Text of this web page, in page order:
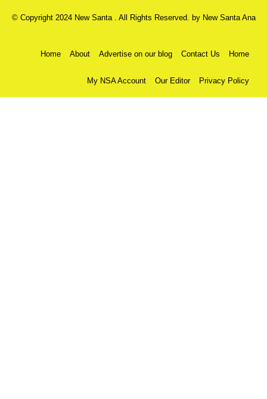
© Copyright 2024 New Santa . All Rights Reserved. by New Santa Ana
Home About Advertise on our blog Contact Us Home
My NSA Account Our Editor Privacy Policy